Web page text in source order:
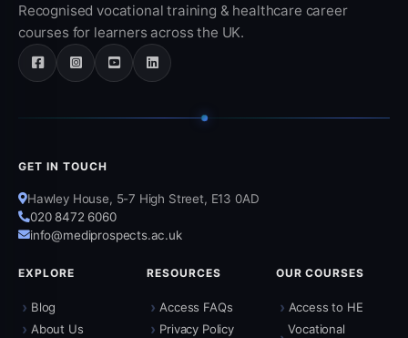
Recognised vocational training & healthcare career
courses for learners across the UK.
GET IN TOUCH
Hawley House, 5-7 High Street, E13 0AD
020 8472 6060
info@mediprospects.ac.uk
EXPLORE
› Blog
› About Us
RESOURCES
› Access FAQs
› Privacy Policy
OUR COURSES
› Access to HE
Vocational